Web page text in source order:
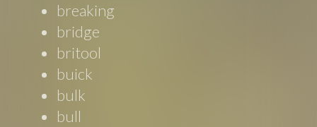
breaking
bridge
britool
buick
bulk
bull